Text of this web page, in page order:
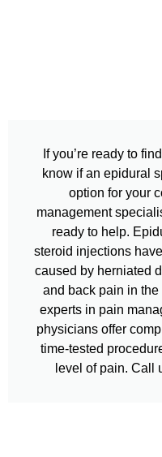
If you’re ready to
know if an epidural
option for your
management
ready to help.
steroid injections
caused by herniated
and back pain in
experts in pain
physicians offer
time-tested
level of pain. Call